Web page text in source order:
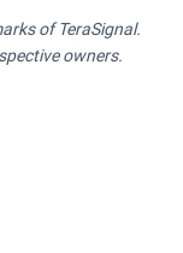
of TeraSignal.
owners.